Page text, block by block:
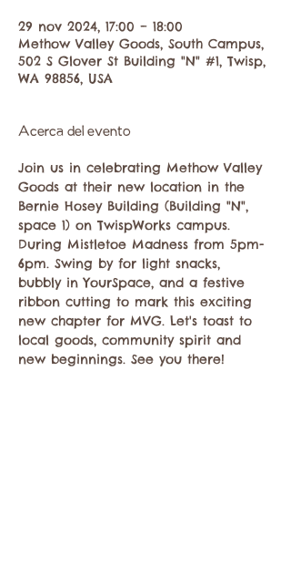
29 nov 2024, 17:00 – 18:00
Methow Valley Goods, South Campus,
502 S Glover St Building "N" #1, Twisp,
WA 98856, USA
Acerca del evento
Join us in celebrating Methow Valley
Goods at their new location in the
Bernie Hosey Building (Building "N",
space 1) on TwispWorks campus.
During Mistletoe Madness from 5pm-
6pm. Swing by for light snacks,
bubbly in YourSpace, and a festive
ribbon cutting to mark this exciting
new chapter for MVG. Let's toast to
local goods, community spirit and
new beginnings. See you there!